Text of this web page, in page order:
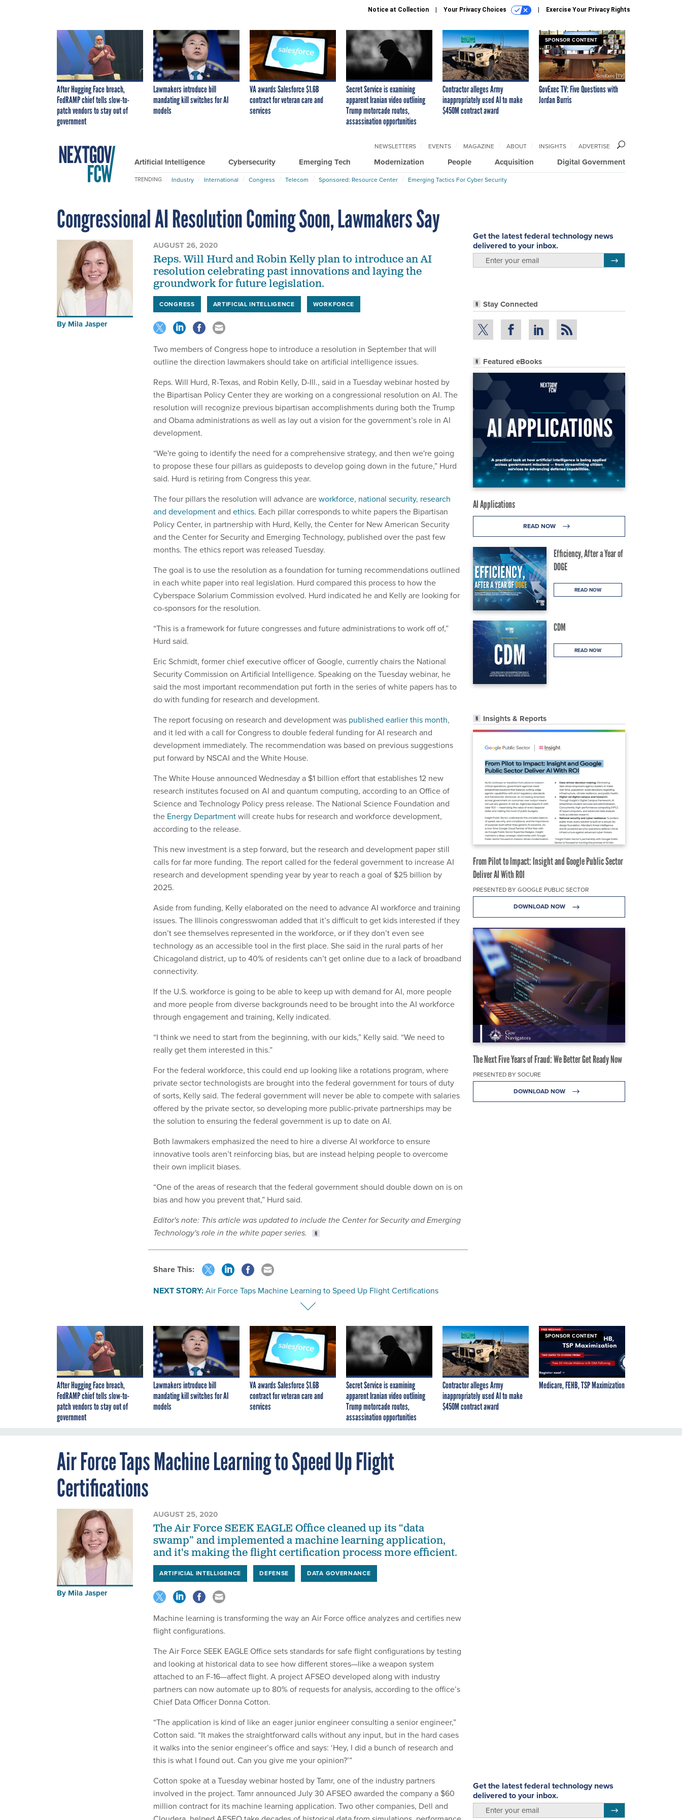
Notice at Collection Your Privacy Choices Exercise Your Privacy Rights
After Hugging Face breach,
FedRAMP chief tells slow-to-
patch vendors to stay out of
government
Lawmakers introduce bill
mandating kill switches for AI
models
VA awards Salesforce $1.6B
contract for veteran care and
services
Secret Service is examining
apparent Iranian video outlining
Trump motorcade routes,
assassination opportunities
Contractor alleges Army
inappropriately used AI to make
$450M contract award
SPONSOR CONTENT
GovExec TV: Five Questions with
Jordan Burris
Artificial Intelligence Cybersecurity Emerging Tech Modernization People Acquisition Digital Government
NEWSLETTERS EVENTS MAGAZINE ABOUT INSIGHTS ADVERTISE
TRENDING Industry International Congress Telecom Sponsored: Resource Center Emerging Tactics For Cyber Security
Congressional AI Resolution Coming Soon, Lawmakers Say
Get the latest federal technology news
delivered to your inbox.
Stay Connected
Featured eBooks
AI Applications
READ NOW
Efficiency, After a Year of
DOGE
READ NOW
CDM
READ NOW
Insights & Reports
From Pilot to Impact: Insight and Google Public Sector
Deliver AI With ROI
PRESENTED BY GOOGLE PUBLIC SECTOR
DOWNLOAD NOW
The Next Five Years of Fraud: We Better Get Ready Now
PRESENTED BY SOCURE
DOWNLOAD NOW
By Mila Jasper
AUGUST 26, 2020
Reps. Will Hurd and Robin Kelly plan to introduce an AI
resolution celebrating past innovations and laying the
groundwork for future legislation.
CONGRESS ARTIFICIAL INTELLIGENCE WORKFORCE
Two members of Congress hope to introduce a resolution in September that will
outline the direction lawmakers should take on artificial intelligence issues.
Reps. Will Hurd, R-Texas, and Robin Kelly, D-Ill., said in a Tuesday webinar hosted by
the Bipartisan Policy Center they are working on a congressional resolution on AI. The
resolution will recognize previous bipartisan accomplishments during both the Trump
and Obama administrations as well as lay out a vision for the government’s role in AI
development.
“We're going to identify the need for a comprehensive strategy, and then we're going
to propose these four pillars as guideposts to develop going down in the future,” Hurd
said. Hurd is retiring from Congress this year.
The four pillars the resolution will advance areworkforce, national security, research
and developmentand ethics. Each pillar corresponds to white papers the Bipartisan
Policy Center, in partnership with Hurd, Kelly, the Center for New American Security
and the Center for Security and Emerging Technology, published over the past few
months. The ethics report was released Tuesday.
The goal is to use the resolution as a foundation for turning recommendations outlined
in each white paper into real legislation. Hurd compared this process to how the
Cyberspace Solarium Commission evolved. Hurd indicated he and Kelly are looking for
co-sponsors for the resolution.
“This is a framework for future congresses and future administrations to work off of,”
Hurd said.
Eric Schmidt, former chief executive officer of Google, currently chairs the National
Security Commission on Artificial Intelligence. Speaking on the Tuesday webinar, he
said the most important recommendation put forth in the series of white papers has to
do with funding for research and development.
The report focusing on research and development was published earlier this month,
and it led with a call for Congress to double federal funding for AI research and
development immediately. The recommendation was based on previous suggestions
put forward by NSCAI and the White House.
The White House announced Wednesday a $1 billion effort that establishes 12 new
research institutes focused on AI and quantum computing, according to an Office of
Science and Technology Policy press release. The National Science Foundation and
the Energy Departmentwill create hubs for research and workforce development,
according to the release.
This new investment is a step forward, but the research and development paper still
calls for far more funding. The report called for the federal government to increase AI
research and development spending year by year to reach a goal of $25 billion by
2025.
Aside from funding, Kelly elaborated on the need to advance AI workforce and training
issues. The Illinois congresswoman added that it’s difficult to get kids interested if they
don’t see themselves represented in the workforce, or if they don’t even see
technology as an accessible tool in the first place. She said in the rural parts of her
Chicagoland district, up to 40% of residents can’t get online due to a lack of broadband
connectivity.
If the U.S. workforce is going to be able to keep up with demand for AI, more people
and more people from diverse backgrounds need to be brought into the AI workforce
through engagement and training, Kelly indicated.
“I think we need to start from the beginning, with our kids,” Kelly said. “We need to
really get them interested in this.”
For the federal workforce, this could end up looking like a rotations program, where
private sector technologists are brought into the federal government for tours of duty
of sorts, Kelly said. The federal government will never be able to compete with salaries
offered by the private sector, so developing more public-private partnerships may be
the solution to ensuring the federal government is up to date on AI.
Both lawmakers emphasized the need to hire a diverse AI workforce to ensure
innovative tools aren’t reinforcing bias, but are instead helping people to overcome
their own implicit biases.
“One of the areas of research that the federal government should double down on is on
bias and how you prevent that,” Hurd said.
Editor's note: This article was updated to include the Center for Security and Emerging
Technology's role in the white paper series.
Share This:
NEXT STORY:Air Force Taps Machine Learning to Speed Up Flight Certifications
After Hugging Face breach,
FedRAMP chief tells slow-to-
patch vendors to stay out of
government
Lawmakers introduce bill
mandating kill switches for AI
models
VA awards Salesforce $1.6B
contract for veteran care and
services
Secret Service is examining
apparent Iranian video outlining
Trump motorcade routes,
assassination opportunities
Contractor alleges Army
inappropriately used AI to make
$450M contract award
SPONSOR CONTENT
Medicare, FEHB, TSP Maximization
Air Force Taps Machine Learning to Speed Up Flight
Certifications
Get the latest federal technology news
delivered to your inbox.
By Mila Jasper
AUGUST 25, 2020
The Air Force SEEK EAGLE Office cleaned up its “data
swamp” and implemented a machine learning application,
and it's making the flight certification process more efficient.
ARTIFICIAL INTELLIGENCE DEFENSE DATA GOVERNANCE
Machine learning is transforming the way an Air Force office analyzes and certifies new
flight configurations.
The Air Force SEEK EAGLE Office sets standards for safe flight configurations by testing
and looking at historical data to see how different stores—like a weapon system
attached to an F-16—affect flight. A project AFSEO developed along with industry
partners can now automate up to 80% of requests for analysis, according to the office’s
Chief Data Officer Donna Cotton.
“The application is kind of like an eager junior engineer consulting a senior engineer,”
Cotton said. “It makes the straightforward calls without any input, but in the hard cases
it walks into the senior engineer’s office and says: ‘Hey, I did a bunch of research and
this is what I found out. Can you give me your opinion?’”
Cotton spoke at a Tuesday webinar hosted by Tamr, one of the industry partners
involved in the project. Tamr announced July 30 AFSEO awarded the company a $60
million contract for its machine learning application. Two other companies, Dell and